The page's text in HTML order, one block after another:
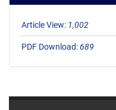
Article View: 1,002
PDF Download:689